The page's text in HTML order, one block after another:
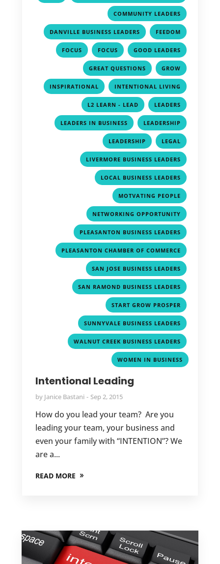
COMMUNITY LEADERS
DANVILLE BUSINESS LEADERS , FEEDOM
FOCUS , FOCUS , GOOD LEADERS
GREAT QUESTIONS , GROW
INSPIRATIONAL , INTENTIONAL LIVING
L2 LEARN - LEAD , LEADERS
LEADERS IN BUSINESS , LEADERSHIP
LEADERSHIP , LEGAL
LIVERMORE BUSINESS LEADERS
LOCAL BUSINESS LEADERS
MOTVATING PEOPLE
NETWORKING OPPORTUNITY
PLEASANTON BUSINESS LEADERS
PLEASANTON CHAMBER OF COMMERCE
SAN JOSE BUSINESS LEADERS
SAN RAMOND BUSINESS LEADERS
START GROW PROSPER
SUNNYVALE BUSINESS LEADERS
WALNUT CREEK BUSINESS LEADERS
WOMEN IN BUSINESS
Intentional Leading
by Janice Bastani Sep 2, 2015
How do you lead your team? Are you
leading your team, your business and
even your family with “INTENTION”? We
are a...
READ MORE